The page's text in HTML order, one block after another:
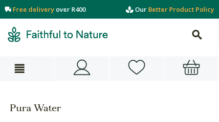
Free delivery over R400 Our Better Product Policy
Pura Water